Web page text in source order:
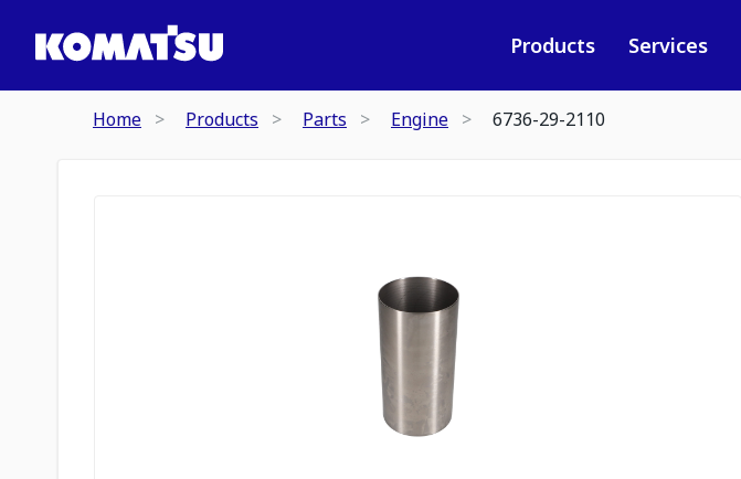
Products Services
Home Products Parts Engine 6736-29-2110